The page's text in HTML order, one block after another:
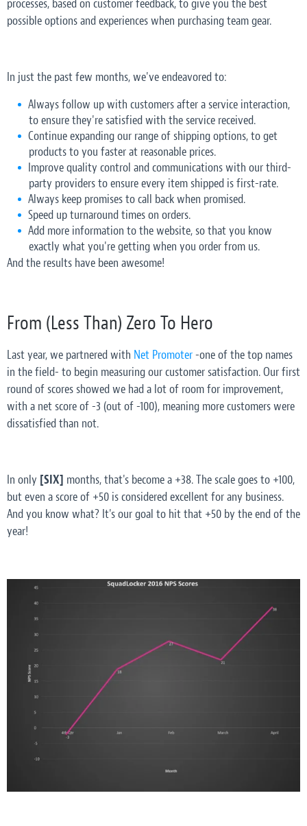
processes, based on customer feedback, to give you the best
possible options and experiences when purchasing team gear.
In just the past few months, we've endeavored to:
Always follow up with customers after a service interaction,
to ensure they're satisfied with the service received.
Continue expanding our range of shipping options, to get
products to you faster at reasonable prices.
Improve quality control and communications with our third-
party providers to ensure every item shipped is first-rate.
Always keep promises to call back when promised.
Speed up turnaround times on orders.
Add more information to the website, so that you know
exactly what you're getting when you order from us.
And the results have been awesome!
From (Less Than) Zero To Hero
Last year, we partnered with Net Promoter-one of the top names
in the field- to begin measuring our customer satisfaction. Our first
round of scores showed we had a lotof room for improvement,
with a net score of -3 (out of -100), meaning more customers were
dissatisfied than not.
In only [SIX] months, that's become a +38. The scale goes to +100,
but even a score of +50 is considered excellent for any business.
And you know what? It's our goal to hit that +50 by the end of the
year!